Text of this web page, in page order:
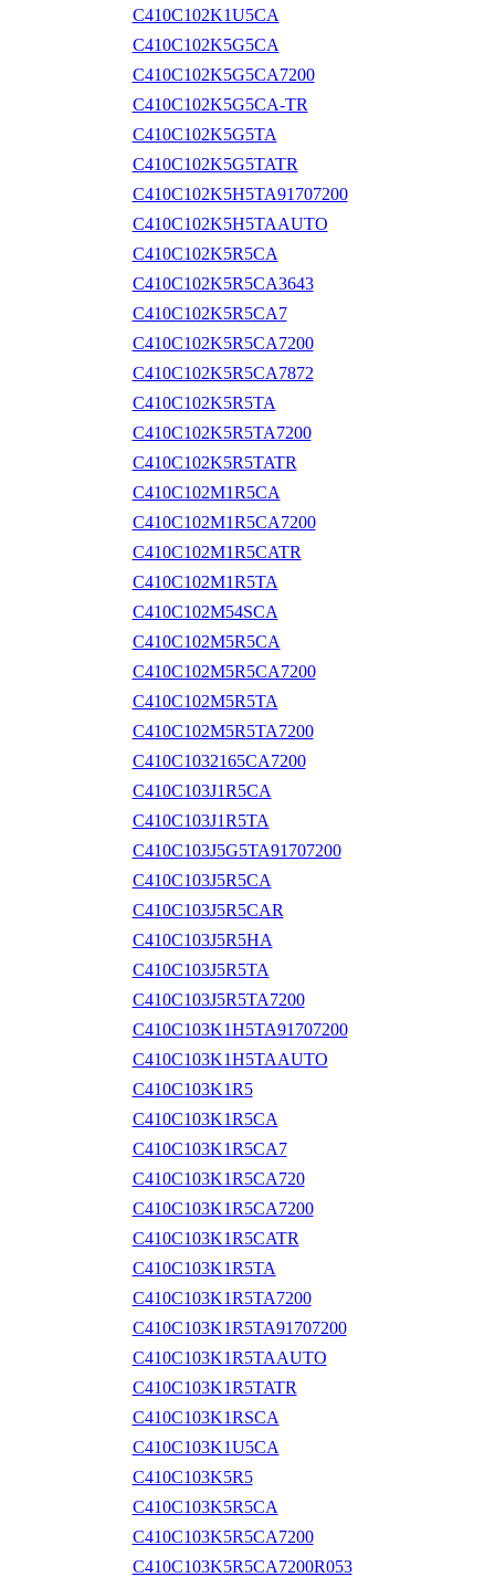
C410C102K1U5CA
C410C102K5G5CA
C410C102K5G5CA7200
C410C102K5G5CA-TR
C410C102K5G5TA
C410C102K5G5TATR
C410C102K5H5TA91707200
C410C102K5H5TAAUTO
C410C102K5R5CA
C410C102K5R5CA3643
C410C102K5R5CA7
C410C102K5R5CA7200
C410C102K5R5CA7872
C410C102K5R5TA
C410C102K5R5TA7200
C410C102K5R5TATR
C410C102M1R5CA
C410C102M1R5CA7200
C410C102M1R5CATR
C410C102M1R5TA
C410C102M54SCA
C410C102M5R5CA
C410C102M5R5CA7200
C410C102M5R5TA
C410C102M5R5TA7200
C410C1032165CA7200
C410C103J1R5CA
C410C103J1R5TA
C410C103J5G5TA91707200
C410C103J5R5CA
C410C103J5R5CAR
C410C103J5R5HA
C410C103J5R5TA
C410C103J5R5TA7200
C410C103K1H5TA91707200
C410C103K1H5TAAUTO
C410C103K1R5
C410C103K1R5CA
C410C103K1R5CA7
C410C103K1R5CA720
C410C103K1R5CA7200
C410C103K1R5CATR
C410C103K1R5TA
C410C103K1R5TA7200
C410C103K1R5TA91707200
C410C103K1R5TAAUTO
C410C103K1R5TATR
C410C103K1RSCA
C410C103K1U5CA
C410C103K5R5
C410C103K5R5CA
C410C103K5R5CA7200
C410C103K5R5CA7200R053